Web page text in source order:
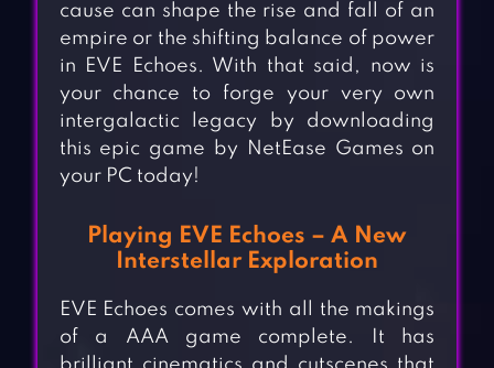
cause can shape the rise and fall of an
empire or the shifting balance of power
in EVE Echoes. With that said, now is
your chance to forge your very own
intergalactic legacy by downloading
this epic game by NetEase Games on
your PC today!
Playing EVE Echoes – A New
Interstellar Exploration
EVE Echoes comes with all the makings
of a AAA game complete. It has